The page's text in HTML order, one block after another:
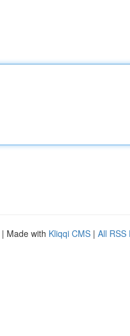
| Made with Kliqqi CMS | All RSS